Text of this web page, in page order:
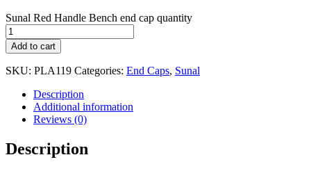
Sunal Red Handle Bench end cap quantity
Add to cart
SKU: PLA119 Categories: End Caps, Sunal
Description
Additional information
Reviews (0)
Description